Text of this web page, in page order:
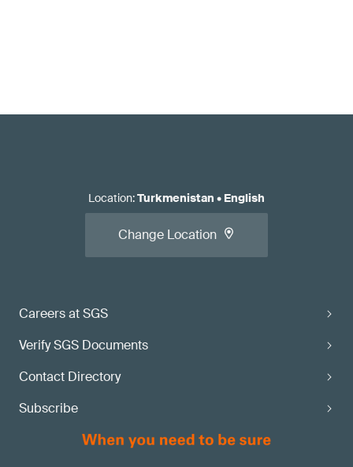
Careers at SGS
Verify SGS Documents
Contact Directory
Subscribe
Location:Turkmenistan • English
Change Location